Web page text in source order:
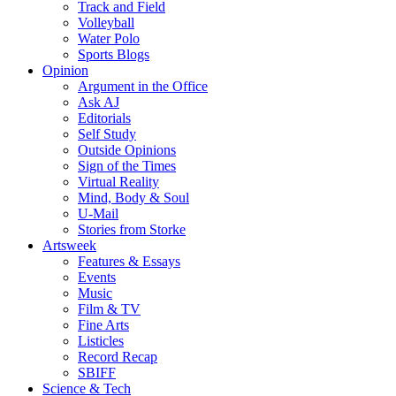
Track and Field
Volleyball
Water Polo
Sports Blogs
Opinion
Argument in the Office
Ask AJ
Editorials
Self Study
Outside Opinions
Sign of the Times
Virtual Reality
Mind, Body & Soul
U-Mail
Stories from Storke
Artsweek
Features & Essays
Events
Music
Film & TV
Fine Arts
Listicles
Record Recap
SBIFF
Science & Tech